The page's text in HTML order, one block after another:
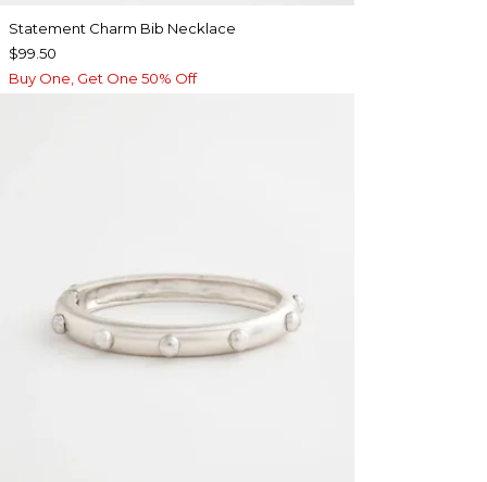
Statement Charm Bib Necklace
$99.50
Buy One, Get One 50% Off